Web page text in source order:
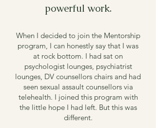
powerful work.
When I decided to join the Mentorship
program, I can honestly say that I was
at rock bottom. I had sat on
psychologist lounges, psychiatrist
lounges, DV counsellors chairs and had
seen sexual assault counsellors via
telehealth. I joined this program with
the little hope I had left. But this was
different.